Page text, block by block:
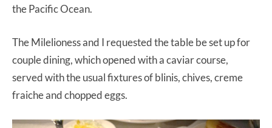
the Pacific Ocean.
The Milelioness and I requested the table be set up for
couple dining, which opened with a caviar course,
served with the usual fixtures of blinis, chives, creme
fraiche and chopped eggs.